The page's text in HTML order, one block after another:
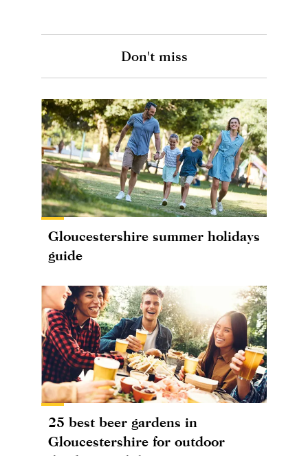
Don't miss
Gloucestershire summer holidays
guide
25 best beer gardens in
Gloucestershire for outdoor